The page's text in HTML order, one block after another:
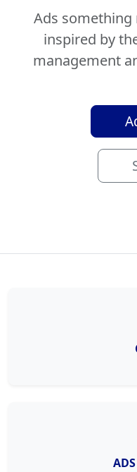
Ads something
inspired by
management